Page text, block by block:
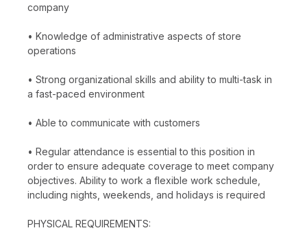
company
• Knowledge of administrative aspects of store
operations
• Strong organizational skills and ability to multi-task in
a fast-paced environment
• Able to communicate with customers
• Regular attendance is essential to this position in
order to ensure adequate coverage to meet company
objectives. Ability to work a flexible work schedule,
including nights, weekends, and holidays is required
PHYSICAL REQUIREMENTS: